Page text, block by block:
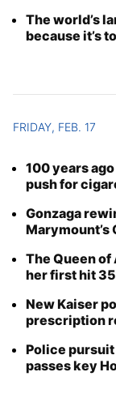
The world’s
because it’s
FRIDAY, FEB. 17
100 years
push for
Gonzaga
Marymount’s
The Queen
her first hit
New Kaiser
prescription
Police
passes key